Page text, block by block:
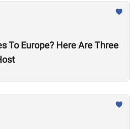
To Europe? Here Are Three